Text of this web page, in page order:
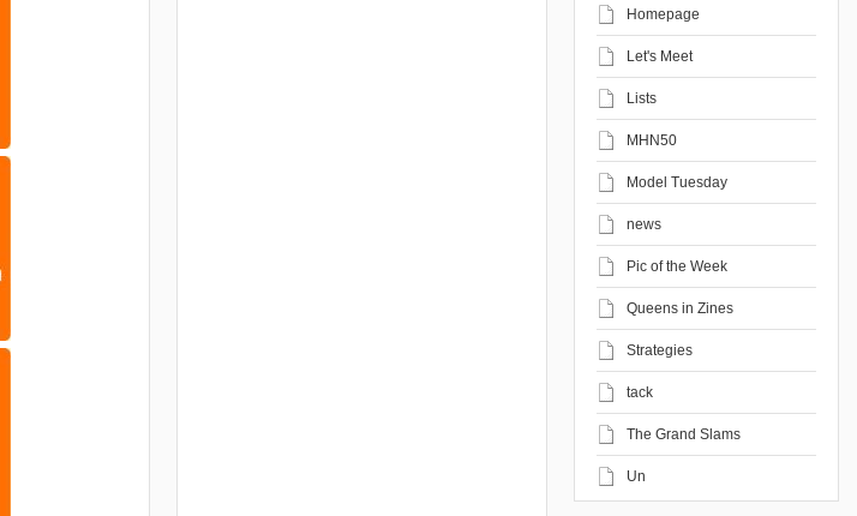
Homepage
Let's Meet
Lists
MHN50
Model Tuesday
news
Pic of the Week
Queens in Zines
Strategies
tack
The Grand Slams
Un